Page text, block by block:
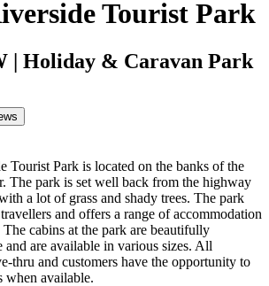
Tourist Park
| Holiday & Caravan Park
Tourist Park is located on the banks of the
The park is set well back from the highway
a lot of grass and shady trees. The park
and offers a range of accommodation
cabins at the park are beautifully
and are available in various sizes. All
thru and customers have the opportunity to
when available.